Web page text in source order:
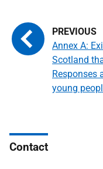
Annex A:
Scotland
Responses
young
Contact